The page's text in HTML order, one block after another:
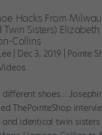
Hacks From
Twin Sisters)
Collins
| Dec 3, 2019| Pointe
different shoes…
ThePointeShop
and identical twin sisters